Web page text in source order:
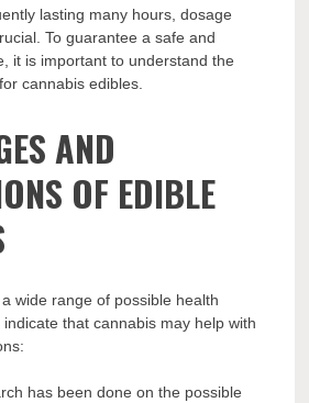
lasting many hours, dosage
To guarantee a safe and
it is important to understand the
cannabis edibles.
AND
OF EDIBLE
wide range of possible health
that cannabis may help with
has been done on the possible